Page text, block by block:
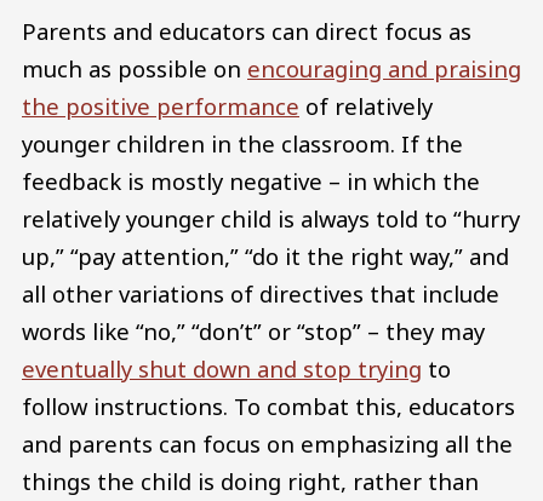
Parents and educators can direct focus as
much as possible on encouraging and praising
the positive performance of relatively
younger children in the classroom. If the
feedback is mostly negative – in which the
relatively younger child is always told to “hurry
up,” “pay attention,” “do it the right way,” and
all other variations of directives that include
words like “no,” “don’t” or “stop” – they may
eventually shut down and stop trying to
follow instructions. To combat this, educators
and parents can focus on emphasizing all the
things the child is doing right, rather than